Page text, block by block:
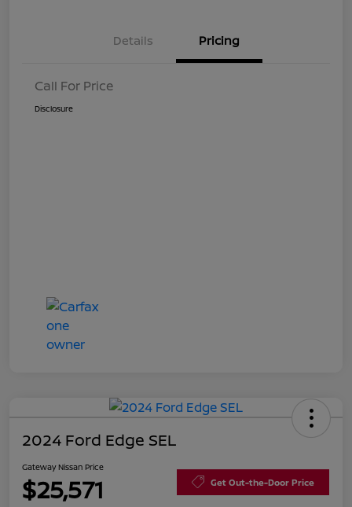
Details Pricing
Call For Price
Disclosure
2024 Ford Edge SEL
Gateway Nissan Price
$25,571 Get Out-the-Door Price